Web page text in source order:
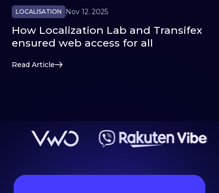
LOCALISATION Nov 12. 2025
How Localization Lab and Transifex
ensured web access for all
Read Article